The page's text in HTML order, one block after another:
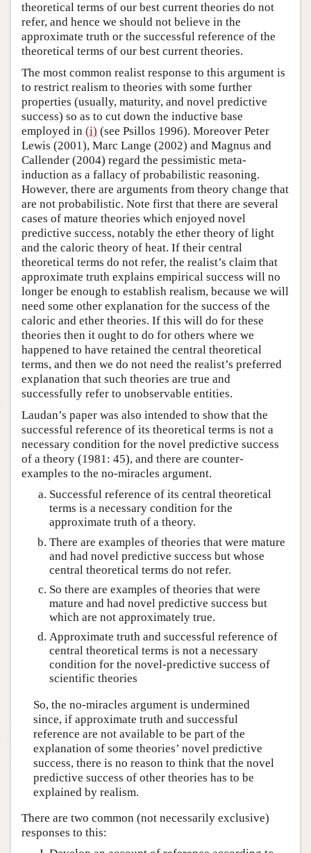
theoretical terms of our best current theories do not
refer, and hence we should not believe in the
approximate truth or the successful reference of the
theoretical terms of our best current theories.
The most common realist response to this argument is
to restrict realism to theories with some further
properties (usually, maturity, and novel predictive
success) so as to cut down the inductive base
employed in (i) (see Psillos 1996). Moreover Peter
Lewis (2001), Marc Lange (2002) and Magnus and
Callender (2004) regard the pessimistic meta-
induction as a fallacy of probabilistic reasoning.
However, there are arguments from theory change that
are not probabilistic. Note first that there are several
cases of mature theories which enjoyed novel
predictive success, notably the ether theory of light
and the caloric theory of heat. If their central
theoretical terms do not refer, the realist’s claim that
approximate truth explains empirical success will no
longer be enough to establish realism, because we will
need some other explanation for the success of the
caloric and ether theories. If this will do for these
theories then it ought to do for others where we
happened to have retained the central theoretical
terms, and then we do not need the realist’s preferred
explanation that such theories are true and
successfully refer to unobservable entities.
Laudan’s paper was also intended to show that the
successful reference of its theoretical terms is not a
necessary condition for the novel predictive success
of a theory (1981: 45), and there are counter-
examples to the no-miracles argument.
Successful reference of its central theoretical
terms is a necessary condition for the
approximate truth of a theory.
There are examples of theories that were mature
and had novel predictive success but whose
central theoretical terms do not refer.
So there are examples of theories that were
mature and had novel predictive success but
which are not approximately true.
Approximate truth and successful reference of
central theoretical terms is not a necessary
condition for the novel-predictive success of
scientific theories
So, the no-miracles argument is undermined
since, if approximate truth and successful
reference are not available to be part of the
explanation of some theories’ novel predictive
success, there is no reason to think that the novel
predictive success of other theories has to be
explained by realism.
There are two common (not necessarily exclusive)
responses to this: